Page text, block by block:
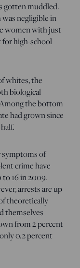
gotten muddled.
negligible in
women with just
for high-school
whites, the
biological
the bottom
had grown since
symptoms of
crime have
16 in 2009.
arrests are up
theoretically
themselves
from 2 percent
0.2 percent